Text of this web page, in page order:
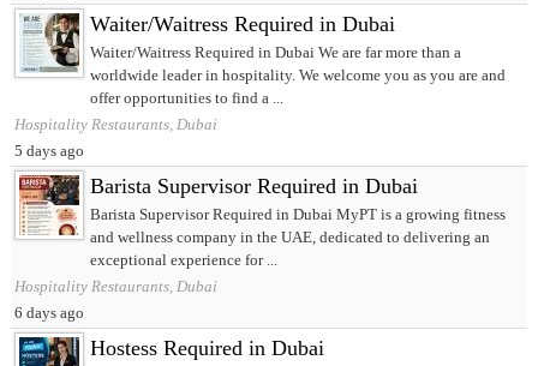
Waiter/Waitress Required in Dubai
Waiter/Waitress Required in Dubai We are far more than a
worldwide leader in hospitality. We welcome you as you are and
offer opportunities to find a ...
Hospitality Restaurants, Dubai
5 days ago
Barista Supervisor Required in Dubai
Barista Supervisor Required in Dubai MyPT is a growing fitness
and wellness company in the UAE, dedicated to delivering an
exceptional experience for ...
Hospitality Restaurants, Dubai
6 days ago
Hostess Required in Dubai